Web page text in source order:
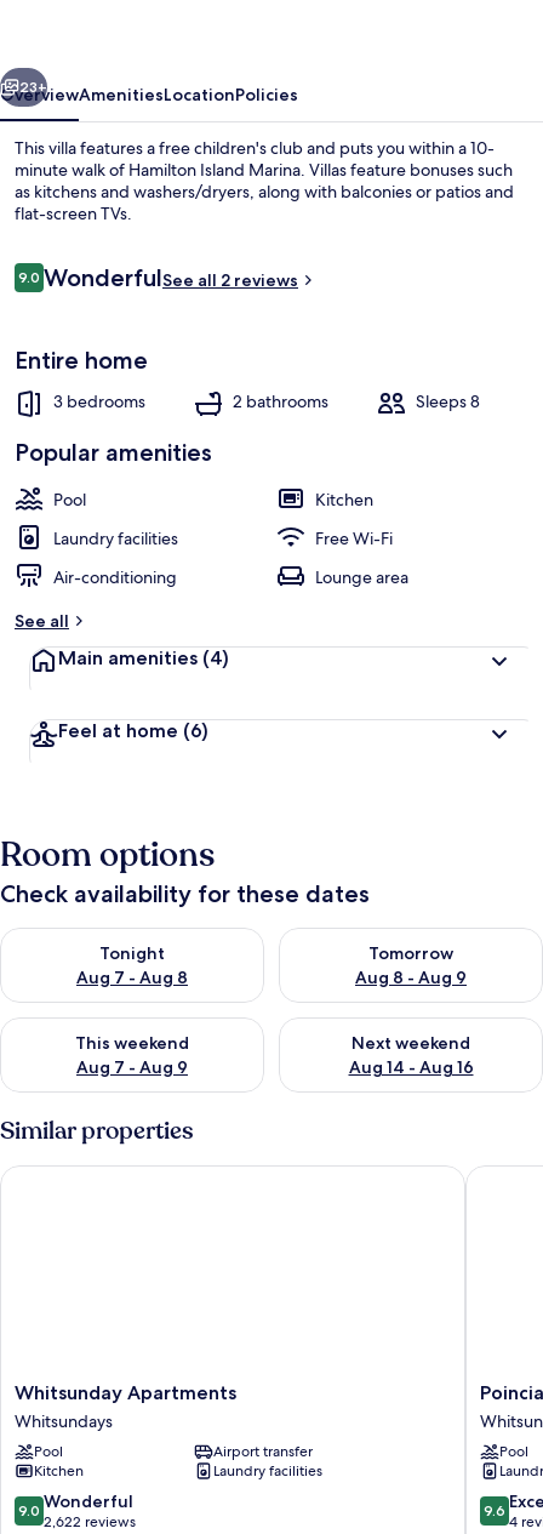
with
buggy
Next
23+
OverviewAmenitiesLocationPolicies
This villa features a free children's club and puts you within a 10-
minute walk of Hamilton Island Marina. Villas feature bonuses such
as kitchens and washers/dryers, along with balconies or patios and
flat-screen TVs.
Reviews
9.09.0 out of 10
WonderfulSee all 2 reviews
Entire home
3 bedrooms 2 bathrooms Sleeps 8
Popular amenities
Pool
Kitchen
Laundry facilities
Free Wi-Fi
Air-conditioning
Lounge area
See all
Main amenities (4)
Feel at home (6)
Room options
Check availability for these dates
Tonight
Aug 7 - Aug 8
Check availability for tonight Aug 7 - Aug 8
Tomorrow
Aug 8 - Aug 9
Check availability for
This weekend
Aug 7 - Aug 9
Check availability for this weekend Aug 7 - Aug 9
Next weekend
Aug 14 - Aug 16
Check availability for next
Similar properties
Whitsunday
Apartments
Whitsundays
Whitsunday Apartments
Whitsundays
Pool
Airport transfer
Kitchen
Laundry facilities
9.0
out
9.0 Wonderful
2,622 reviews
Whitsunday Apartments
Lodges
-
Ocean
Views
Pool
9.6
out
9.6
4